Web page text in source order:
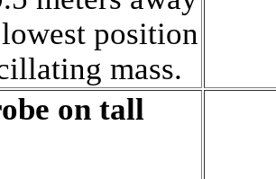
position
mass.
on tall